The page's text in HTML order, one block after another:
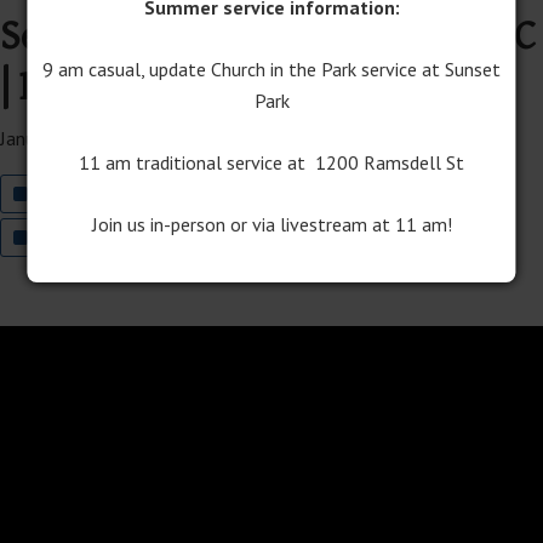
Services with Traverse Bay UMC
| Rev. Jake Harnish preaching
January 5, 2025
Join Traditional Worship on YouTube
Summer service information:
9 am casual, update Church in the Park service at Sunset
Park
11 am traditional service at 1200 Ramsdell St
Join us in-person or via livestream at 11 am!